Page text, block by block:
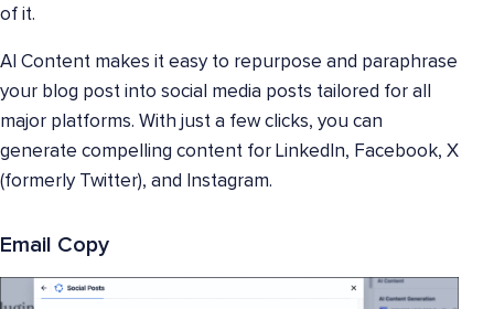
of it.
AI Content makes it easy to repurpose and paraphrase
your blog post into social media posts tailored for all
major platforms. With just a few clicks, you can
generate compelling content for LinkedIn, Facebook, X
(formerly Twitter), and Instagram.
Email Copy